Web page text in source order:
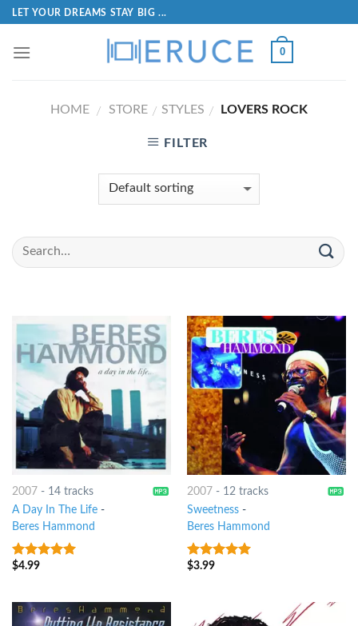
LET YOUR DREAMS STAY BIG ...
0
HOME / STORE / STYLES / LOVERS ROCK
FILTER
2007 - 14 tracks
A Day In The Life-
Beres Hammond
10out of 5
$4.99
2007 - 12 tracks
Sweetness-
Beres Hammond
10out of 5
$3.99